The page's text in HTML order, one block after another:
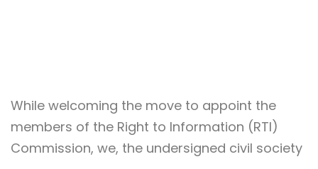
While welcoming the move to appoint the
members of the Right to Information (RTI)
Commission, we, the undersigned civil society